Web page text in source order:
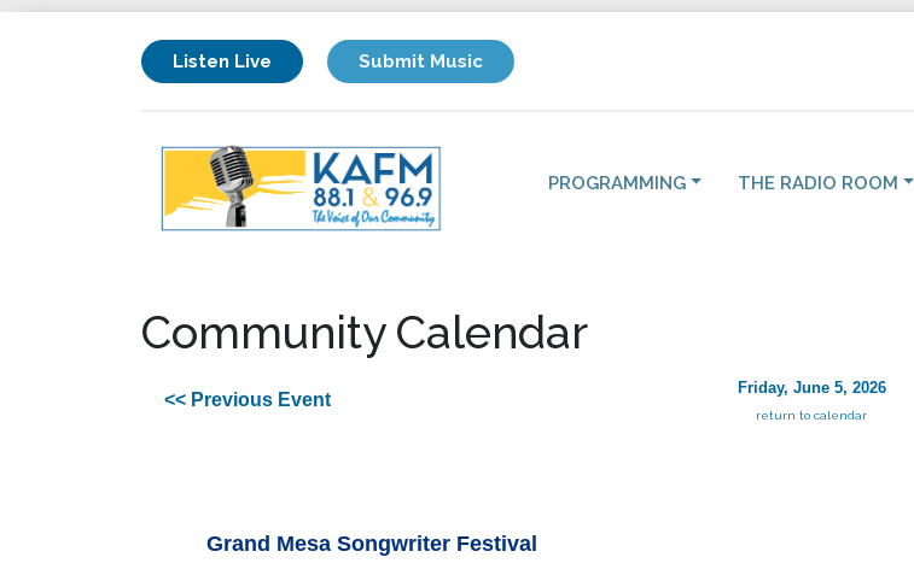
Listen Live Submit Music
PROGRAMMING THE RADIO ROOM
Community Calendar
<< Previous Event
Friday, June 5, 2026
return to calendar
Grand Mesa Songwriter Festival